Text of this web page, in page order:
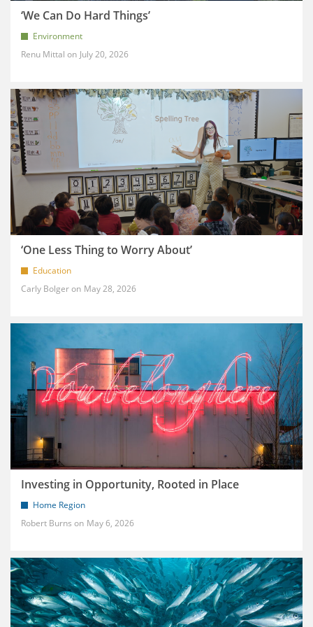
‘We Can Do Hard Things’
Environment
Renu Mittal
July 20, 2026
‘One Less Thing to Worry About’
Education
Carly Bolger
May 28, 2026
Investing in Opportunity, Rooted in Place
Home Region
Robert Burns
May 6, 2026